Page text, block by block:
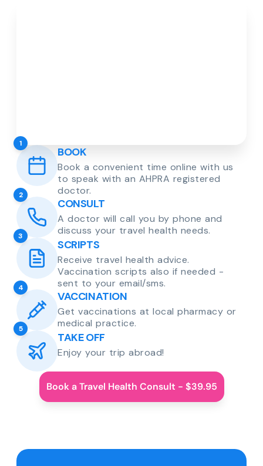
1
BOOK
Book a convenient time online with us
to speak with an AHPRA registered
doctor.
2
CONSULT
A doctor will call you by phone and
discuss your travel health needs.
3
SCRIPTS
Receive travel health advice.
Vaccination scripts also if needed -
sent to your email/sms.
4
VACCINATION
Get vaccinations at local pharmacy or
medical practice.
5
TAKE OFF
Enjoy your trip abroad!
Book a Travel Health Consult - $39.95